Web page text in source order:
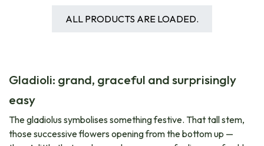
ALL PRODUCTS ARE LOADED.
Gladioli: grand, graceful and surprisingly
easy
The gladiolus symbolises something festive. That tall stem,
those successive flowers opening from the bottom up —